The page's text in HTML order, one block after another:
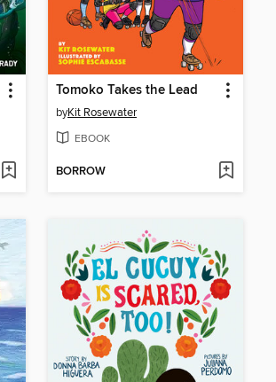
Tomoko Takes the Lead
byKit Rosewater
EBOOK
BORROW